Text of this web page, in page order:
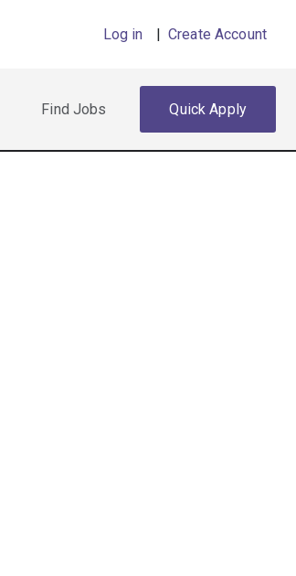
Log in | Create Account
Find Jobs Quick Apply